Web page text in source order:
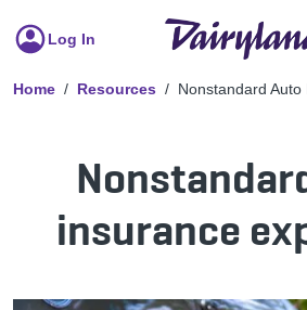
Log In
Home Resources Nonstandard
insurance